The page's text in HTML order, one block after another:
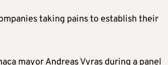
taking pains to establish their
mayor Andreas Vyras during a panel